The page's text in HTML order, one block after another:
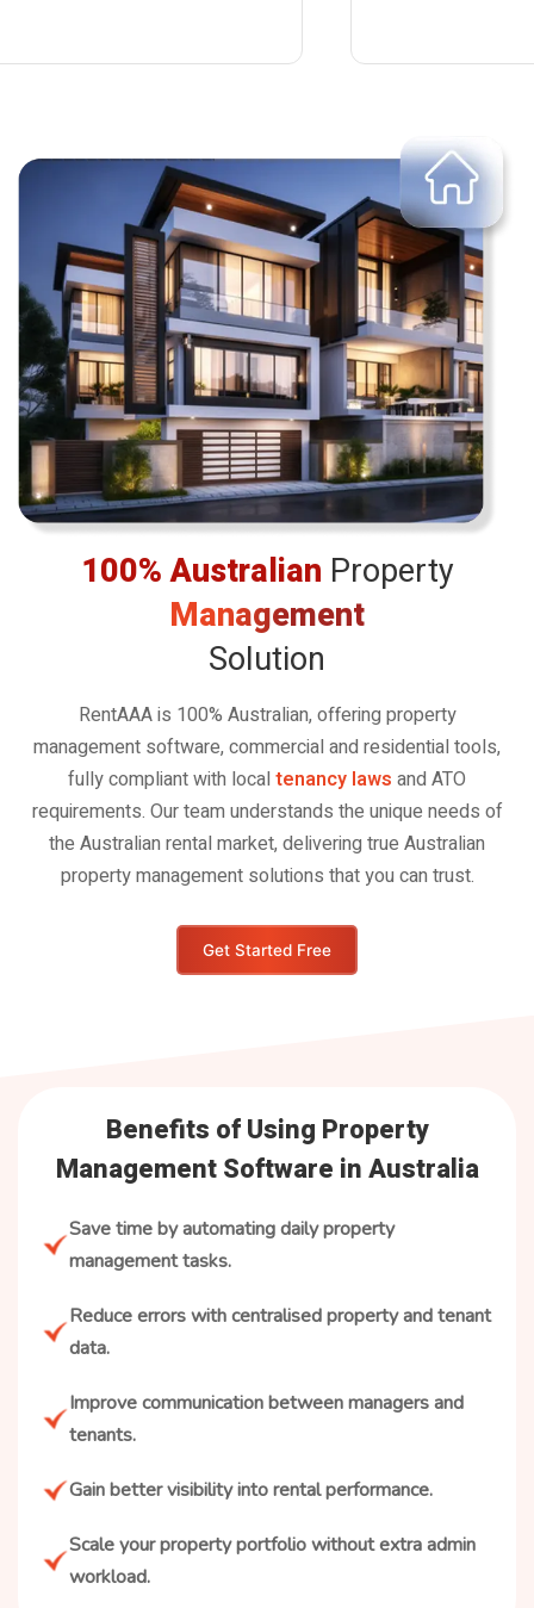
100% Australian Property
Management
Solution
RentAAA is 100% Australian, offering property
management software, commercial and residential tools,
fully compliant with local tenancy laws and ATO
requirements. Our team understands the unique needs of
the Australian rental market, delivering true Australian
property management solutions that you can trust.
Get Started Free
Benefits of Using Property
Management Software in Australia
Save time by automating daily property
management tasks.
Reduce errors with centralised property and tenant
data.
Improve communication between managers and
tenants.
Gain better visibility into rental performance.
Scale your property portfolio without extra admin
workload.